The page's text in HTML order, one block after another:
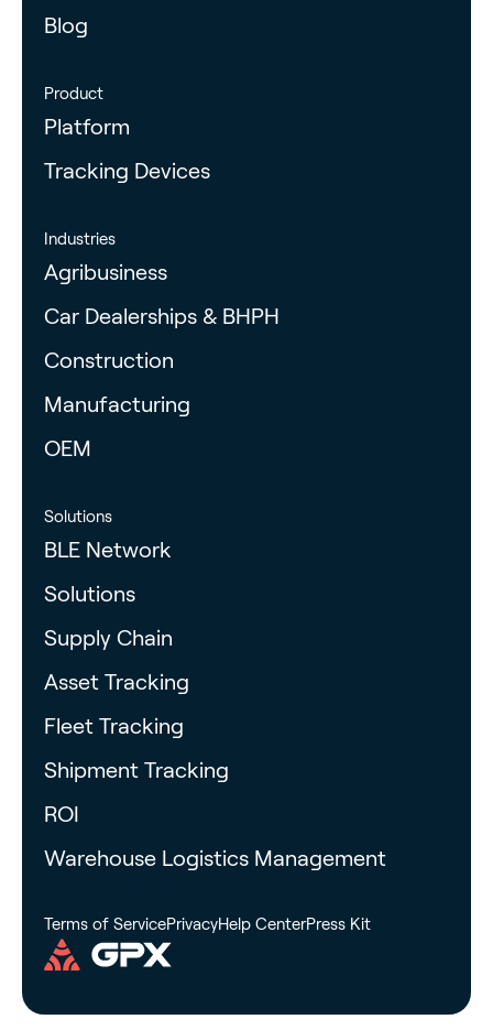
Blog
Product
Platform
Tracking Devices
Industries
Agribusiness
Car Dealerships & BHPH
Construction
Manufacturing
OEM
Solutions
BLE Network
Solutions
Supply Chain
Asset Tracking
Fleet Tracking
Shipment Tracking
ROI
Warehouse Logistics Management
Terms of ServicePrivacyHelp CenterPress Kit